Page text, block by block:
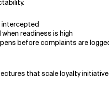
intercepted
readiness is high
before complaints are
that scale loyalty